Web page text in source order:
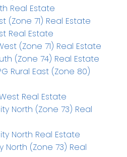
Real Estate
(Zone 71) Real Estate
Real Estate
(Zone 71) Real Estate
(Zone 74) Real Estate
Rural East (Zone 80)
Real Estate
North (Zone 73) Real
North Real Estate
North (Zone 73) Real